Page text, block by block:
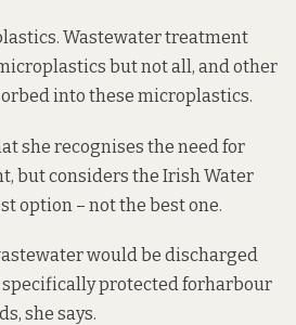
Wastewater treatment
but not all, and other
into these microplastics.
she recognises the need for
but considers the Irish Water
option – not the best one.
would be discharged
specifically protected forharbour
she says.